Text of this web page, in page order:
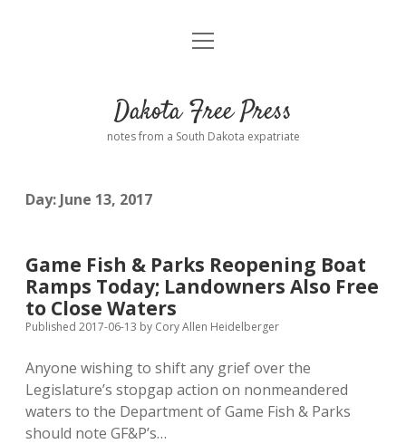
Home
Donate
Advertising
Comments: Moderation and Anonymity
Podcasts
open
Dakota Free Press
notes from a South Dakota expatriate
Day: June 13, 2017
Game Fish & Parks Reopening Boat
Ramps Today; Landowners Also Free
to Close Waters
Published 2017-06-13 by Cory Allen Heidelberger
Anyone wishing to shift any grief over the
Legislature’s stopgap action on nonmeandered
waters to the Department of Game Fish & Parks
should note GF&P’s…